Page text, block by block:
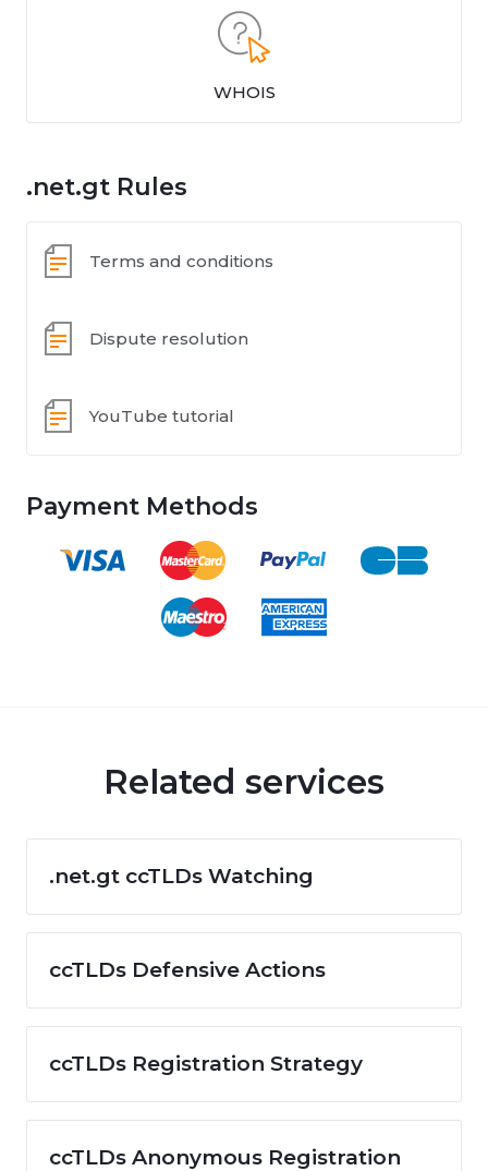
WHOIS
.net.gt Rules
Terms and conditions
Dispute resolution
YouTube tutorial
Payment Methods
Related services
.net.gt ccTLDs Watching
ccTLDs Defensive Actions
ccTLDs Registration Strategy
ccTLDs Anonymous Registration